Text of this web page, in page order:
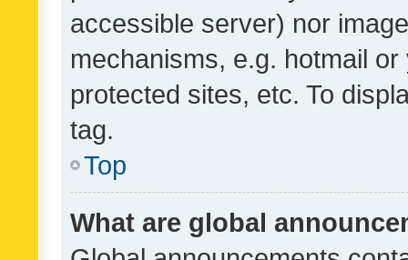
accessible server) nor
mechanisms, e.g. hotmail
protected sites, etc. To
tag.
Top
What are global